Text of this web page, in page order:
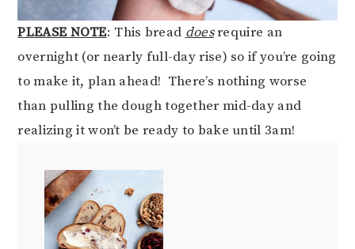
PLEASE NOTE: This bread doesrequire an
overnight (or nearly full-day rise) so if you’re going
to make it, plan ahead! There’s nothing worse
than pulling the dough together mid-day and
realizing it won’t be ready to bake until 3am!